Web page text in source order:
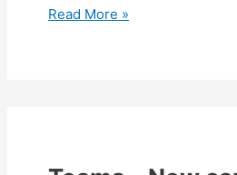
Teams
now
Read More »